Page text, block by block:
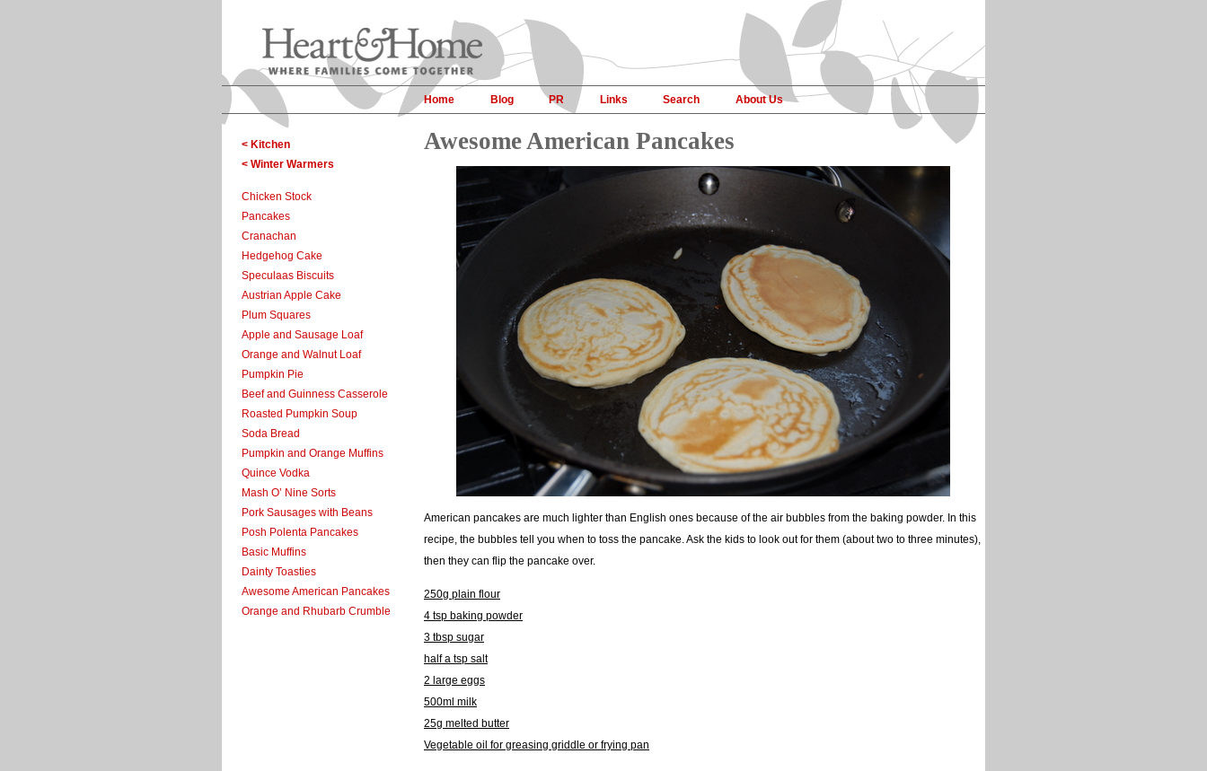
Home Blog PR Links Search About Us
< Kitchen
< Winter Warmers
Chicken Stock
Pancakes
Cranachan
Hedgehog Cake
Speculaas Biscuits
Austrian Apple Cake
Plum Squares
Apple and Sausage Loaf
Orange and Walnut Loaf
Pumpkin Pie
Beef and Guinness Casserole
Roasted Pumpkin Soup
Soda Bread
Pumpkin and Orange Muffins
Quince Vodka
Mash O’ Nine Sorts
Pork Sausages with Beans
Posh Polenta Pancakes
Basic Muffins
Dainty Toasties
Awesome American Pancakes
Orange and Rhubarb Crumble
Awesome American Pancakes
American pancakes are much lighter than English ones because of the air bubbles from the baking powder. In this
recipe, the bubbles tell you when to toss the pancake. Ask the kids to look out for them (about two to three minutes),
then they can flip the pancake over.
250g plain flour
4 tsp baking powder
3 tbsp sugar
half a tsp salt
2 large eggs
500ml milk
25g melted butter
Vegetable oil for greasing griddle or frying pan